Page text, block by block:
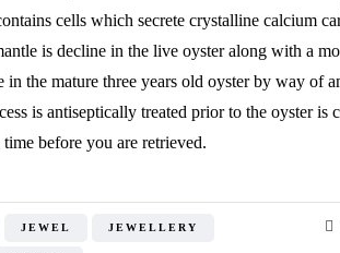
cells which secrete crystalline calcium
is decline in the live oyster along with a
in the mature three years old oyster by way of
is antiseptically treated prior to the oyster is
before you are retrieved.
JEWEL JEWELLERY